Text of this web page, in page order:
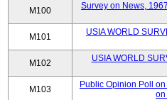
M100
Survey on News,
M101
USIA WORLD
M102
USIA WORLD
M103
Public Opinion Poll
on